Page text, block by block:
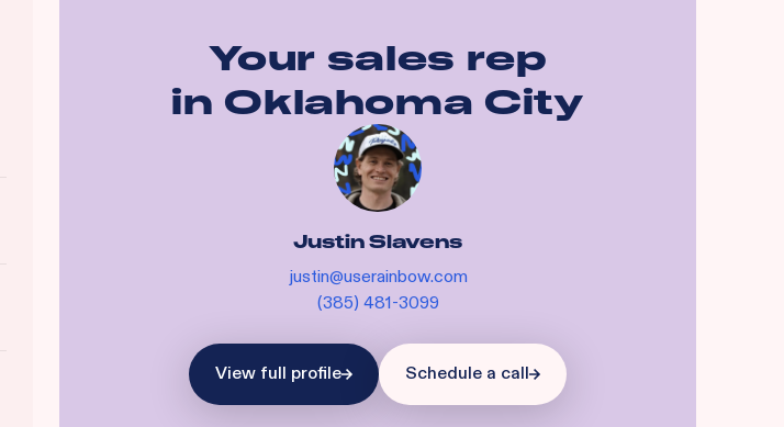
Your sales rep
in Oklahoma City
Justin Slavens
justin@userainbow.com
(385) 481-3099
View full profile Schedule a call